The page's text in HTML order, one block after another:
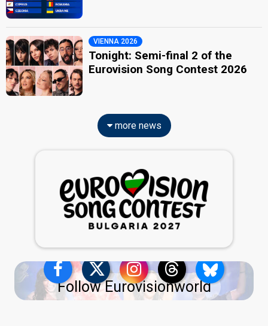
VIENNA 2026
Tonight: Semi-final 2 of the
Eurovision Song Contest 2026
more news
Follow Eurovisionworld